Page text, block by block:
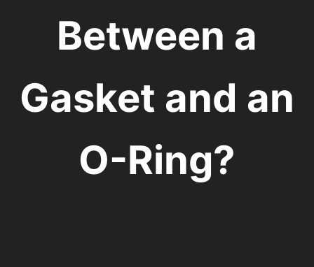
Between a
Gasket and an
O-Ring?